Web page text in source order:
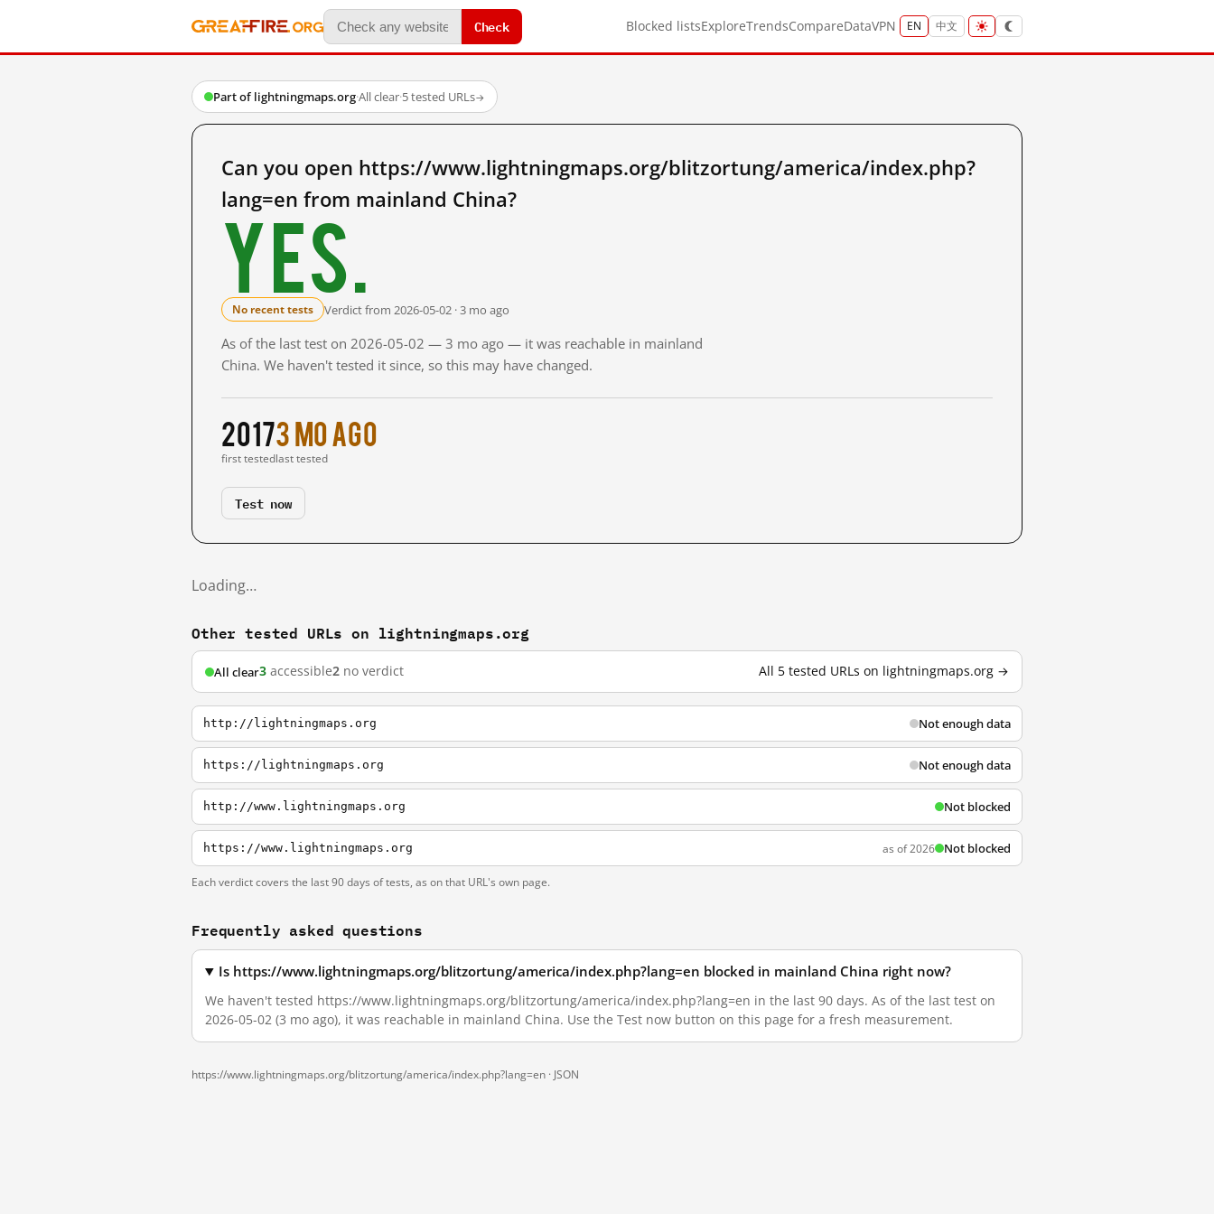
Check Blocked listsExploreTrendsCompareDataVPN EN 中文
Part of lightningmaps.org·All clear·5 tested URLs→
Can you open https://www.lightningmaps.org/blitzortung/america/index.php?
lang=en from mainland China?
Yes.
No recent tests Verdict from 2026-05-02 · 3 mo ago
As of the last test on 2026-05-02 — 3 mo ago — it was reachable in mainland
China. We haven't tested it since, so this may have changed.
2017
first tested
3 mo ago
last tested
Test now
Loading…
Other tested URLs on lightningmaps.org
All clear3 accessible2 no verdict All 5 tested URLs on lightningmaps.org →
http://lightningmaps.org Not enough data
https://lightningmaps.org Not enough data
http://www.lightningmaps.org Not blocked
https://www.lightningmaps.org as of 2026 Not blocked
Each verdict covers the last 90 days of tests, as on that URL's own page.
Frequently asked questions
Is https://www.lightningmaps.org/blitzortung/america/index.php?lang=en blocked in mainland China right now?
We haven't tested https://www.lightningmaps.org/blitzortung/america/index.php?lang=en in the last 90 days. As of the last test on
2026-05-02 (3 mo ago), it was reachable in mainland China. Use the Test now button on this page for a fresh measurement.
https://www.lightningmaps.org/blitzortung/america/index.php?lang=en · JSON